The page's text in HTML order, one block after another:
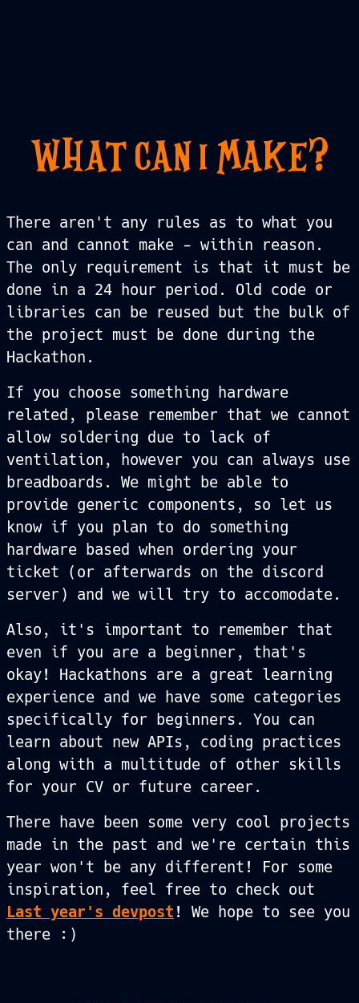
WHAT CAN I MAKE?
There aren't any rules as to what you
can and cannot make - within reason.
The only requirement is that it must be
done in a 24 hour period. Old code or
libraries can be reused but the bulk of
the project must be done during the
Hackathon.
If you choose something hardware
related, please remember that we cannot
allow soldering due to lack of
ventilation, however you can always use
breadboards. We might be able to
provide generic components, so let us
know if you plan to do something
hardware based when ordering your
ticket (or afterwards on the discord
server) and we will try to accomodate.
Also, it's important to remember that
even if you are a beginner, that's
okay! Hackathons are a great learning
experience and we have some categories
specifically for beginners. You can
learn about new APIs, coding practices
along with a multitude of other skills
for your CV or future career.
There have been some very cool projects
made in the past and we're certain this
year won't be any different! For some
inspiration, feel free to check out
Last year's devpost ! We hope to see you
there :)